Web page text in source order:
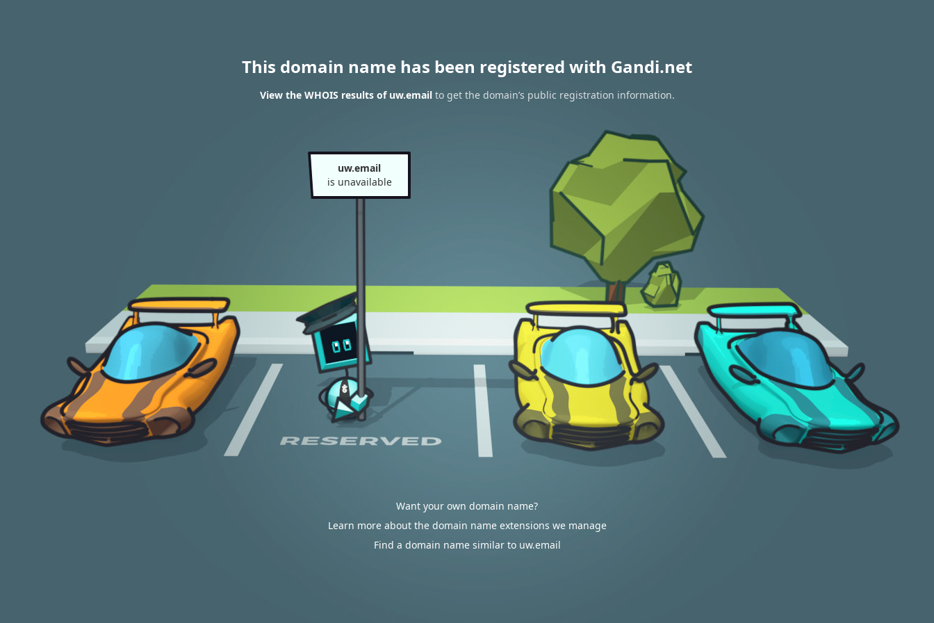
This domain name has been registered with Gandi.net
View the WHOIS results of uw.emailto get the domain’s public registration information.
uw.email
is unavailable
Want your own domain name?
Learn more about the domain name extensions we manage
Find a domain name similar to uw.email